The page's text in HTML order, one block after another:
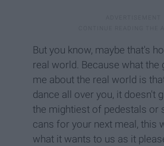
But you know, maybe that's
real world. Because what the
me about the real world is
dance all over you, it doesn't
the mightiest of pedestals or
cans for your next meal, this
what it wants to us as it